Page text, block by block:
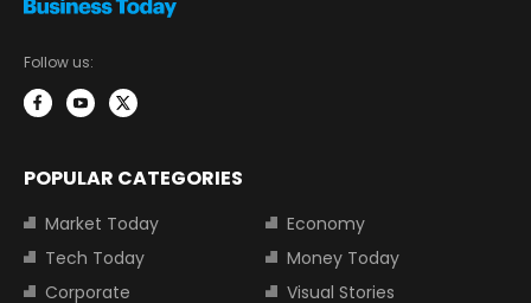
Follow us:
POPULAR CATEGORIES
Market Today
Economy
Tech Today
Money Today
Corporate
Visual Stories